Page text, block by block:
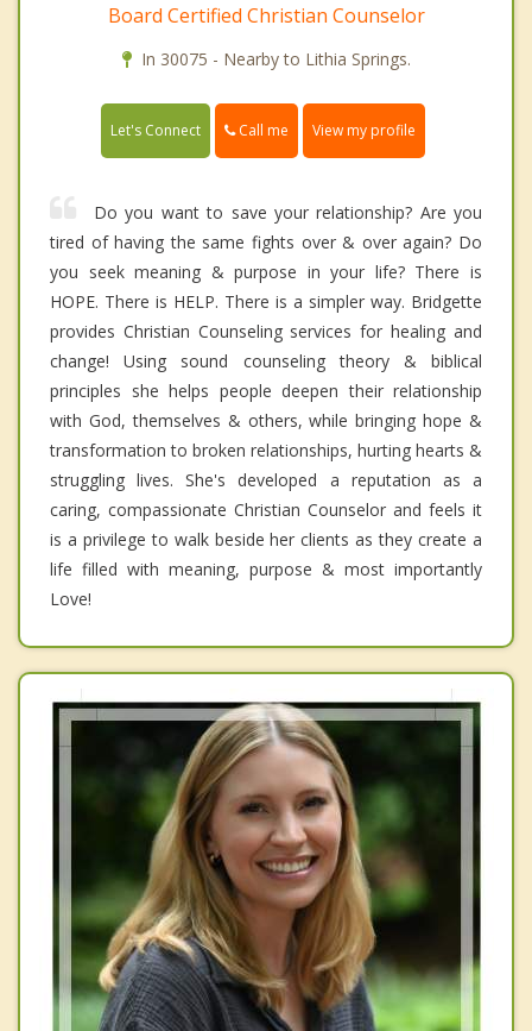
Board Certified Christian Counselor
In 30075 - Nearby to Lithia Springs.
Let's Connect Call me View my profile
Do you want to save your relationship? Are you
tired of having the same fights over & over again? Do
you seek meaning & purpose in your life? There is
HOPE. There is HELP. There is a simpler way. Bridgette
provides Christian Counseling services for healing and
change! Using sound counseling theory & biblical
principles she helps people deepen their relationship
with God, themselves & others, while bringing hope &
transformation to broken relationships, hurting hearts &
struggling lives. She's developed a reputation as a
caring, compassionate Christian Counselor and feels it
is a privilege to walk beside her clients as they create a
life filled with meaning, purpose & most importantly
Love!